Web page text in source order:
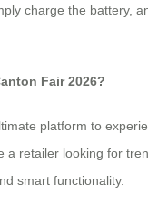
charge the battery,
Fair 2026?
platform to
a retailer looking for
smart functionality.